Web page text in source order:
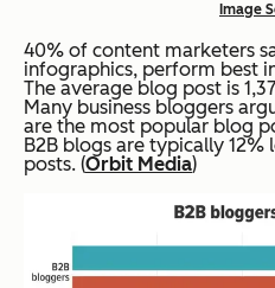
Image
40% of content marketers
infographics, perform best
The average blog post is
Many business bloggers
are the most popular blog
B2B blogs are typically
posts. (Orbit Media)